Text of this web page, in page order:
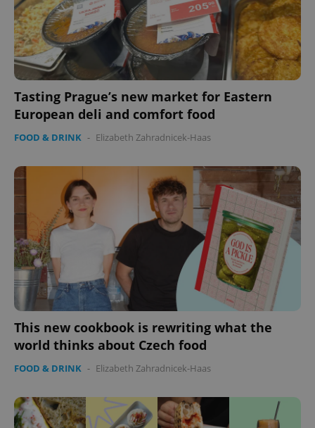
Tasting Prague’s new market for Eastern
European deli and comfort food
FOOD & DRINK - Elizabeth Zahradnicek-Haas
This new cookbook is rewriting what the
world thinks about Czech food
FOOD & DRINK - Elizabeth Zahradnicek-Haas